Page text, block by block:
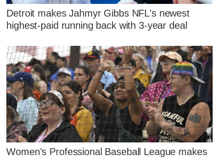
Detroit makes Jahmyr Gibbs NFL's newest
highest-paid running back with 3-year deal
Women's Professional Baseball League makes